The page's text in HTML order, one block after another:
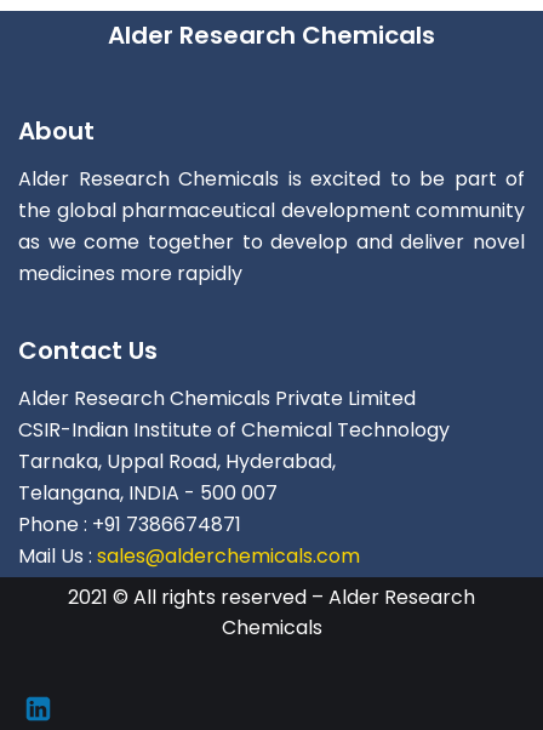
Alder Research Chemicals
About
Alder Research Chemicals is excited to be part of
the global pharmaceutical development community
as we come together to develop and deliver novel
medicines more rapidly
Contact Us
Alder Research Chemicals Private Limited
CSIR-Indian Institute of Chemical Technology
Tarnaka, Uppal Road, Hyderabad,
Telangana, INDIA - 500 007
Phone : +91 7386674871
Mail Us : sales@alderchemicals.com
2021 © All rights reserved – Alder Research
Chemicals